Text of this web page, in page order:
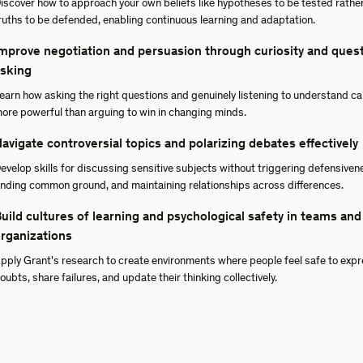
how to approach your own beliefs like hypotheses to be tested
to be defended, enabling continuous learning and adaptation.
negotiation and persuasion through curiosity and
how asking the right questions and genuinely listening to understand
powerful than arguing to win in changing minds.
controversial topics and polarizing debates effectively
skills for discussing sensitive subjects without triggering
common ground, and maintaining relationships across differences.
cultures of learning and psychological safety in teams and
Grant's research to create environments where people feel safe to
share failures, and update their thinking collectively.